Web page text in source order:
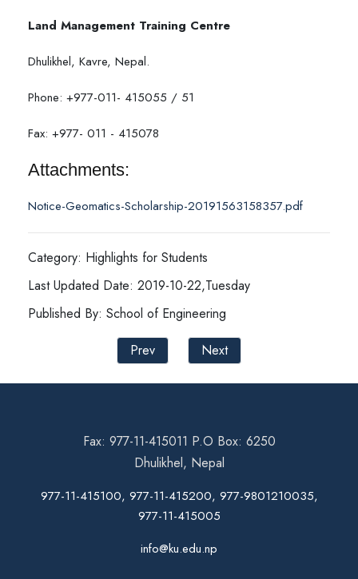
Land Management Training Centre
Dhulikhel, Kavre, Nepal.
Phone: +977-011- 415055 / 51
Fax: +977- 011 - 415078
Attachments:
Notice-Geomatics-Scholarship-20191563158357.pdf
Category: Highlights for Students
Last Updated Date: 2019-10-22,Tuesday
Published By: School of Engineering
Prev
Next
Fax: 977-11-415011 P.O Box: 6250
Dhulikhel, Nepal
977-11-415100, 977-11-415200, 977-9801210035,
977-11-415005
info@ku.edu.np